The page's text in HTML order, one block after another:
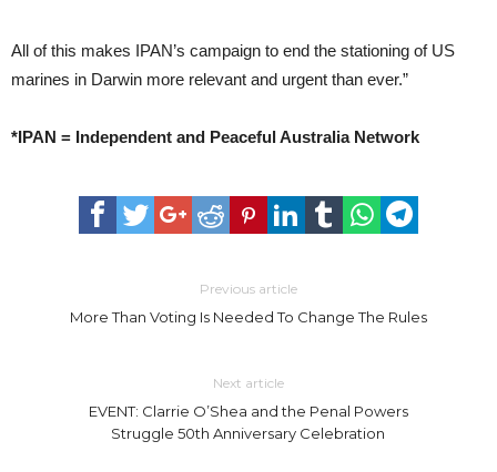
All of this makes IPAN’s campaign to end the stationing of US
marines in Darwin more relevant and urgent than ever.”
*IPAN = Independent and Peaceful Australia Network
Previous article
More Than Voting Is Needed To Change The Rules
Next article
EVENT: Clarrie O’Shea and the Penal Powers
Struggle 50th Anniversary Celebration